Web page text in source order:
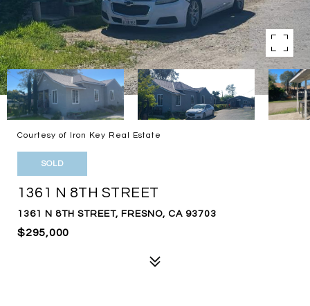
Courtesy of Iron Key Real Estate
SOLD
1361 N 8TH STREET
1361 N 8TH STREET, FRESNO, CA 93703
$295,000